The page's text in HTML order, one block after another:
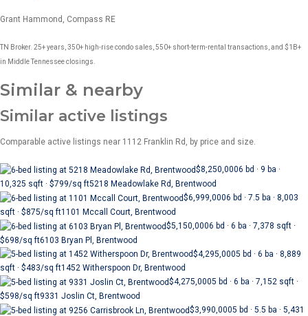
Grant Hammond, Compass RE
TN Broker. 25+ years, 350+ high-rise condo sales, 550+ short-term-rental transactions, and $1B+
in Middle Tennessee closings.
Similar & nearby
Similar active listings
Comparable active listings near 1112 Franklin Rd, by price and size.
$8,250,0006 bd · 9 ba ·
10,325 sqft · $799/sq ft5218 Meadowlake Rd, Brentwood
$6,999,0006 bd · 7.5 ba · 8,003
sqft · $875/sq ft1101 Mccall Court, Brentwood
$5,150,0006 bd · 6 ba · 7,378 sqft ·
$698/sq ft6103 Bryan Pl, Brentwood
$4,295,0005 bd · 6 ba · 8,889
sqft · $483/sq ft1452 Witherspoon Dr, Brentwood
$4,275,0005 bd · 6 ba · 7,152 sqft ·
$598/sq ft9331 Joslin Ct, Brentwood
$3,990,0005 bd · 5.5 ba · 5,431